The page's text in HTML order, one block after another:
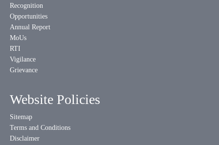
Recognition
Opportunities
Annual Report
MoUs
RTI
Vigilance
Grievance
Website Policies
Sitemap
Terms and Conditions
Disclaimer